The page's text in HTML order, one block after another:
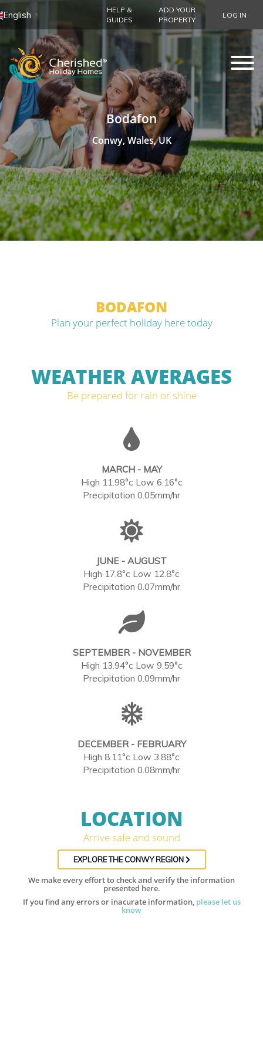
English ▼
HELP &
GUIDES
ADD YOUR
PROPERTY
LOG IN
Bodafon
Conwy, Wales, UK
BODAFON
Plan your perfect holiday here today
WEATHER AVERAGES
Be prepared for rain or shine
MARCH - MAY
High 11.98°c Low 6.16°c
Precipitation 0.05mm/hr
JUNE - AUGUST
High 17.8°c Low 12.8°c
Precipitation 0.07mm/hr
SEPTEMBER - NOVEMBER
High 13.94°c Low 9.59°c
Precipitation 0.09mm/hr
DECEMBER - FEBRUARY
High 8.11°c Low 3.88°c
Precipitation 0.08mm/hr
LOCATION
Arrive safe and sound
EXPLORE THE CONWY REGION
We make every effort to check and verify the information
presented here.
If you find any errors or inacurate information, please let us
know